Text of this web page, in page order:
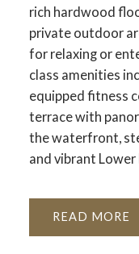
rich hardwood
private outdoor
for relaxing or
class amenities
equipped fitness
terrace with
the waterfront,
and vibrant Lower
READ